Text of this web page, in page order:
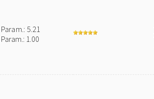
5.21
Param.: 1.00